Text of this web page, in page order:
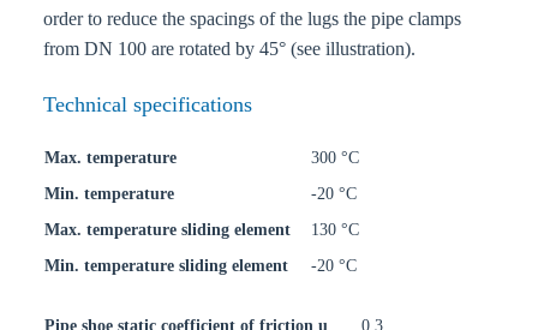
order to reduce the spacings of the lugs the pipe clamps
from DN 100 are rotated by 45° (see illustration).
Technical specifications
Max. temperature
300 °C
Min. temperature
-20 °C
Max. temperature sliding element
130 °C
Min. temperature sliding element
-20 °C
Pipe shoe static coefficient of friction u 0,3